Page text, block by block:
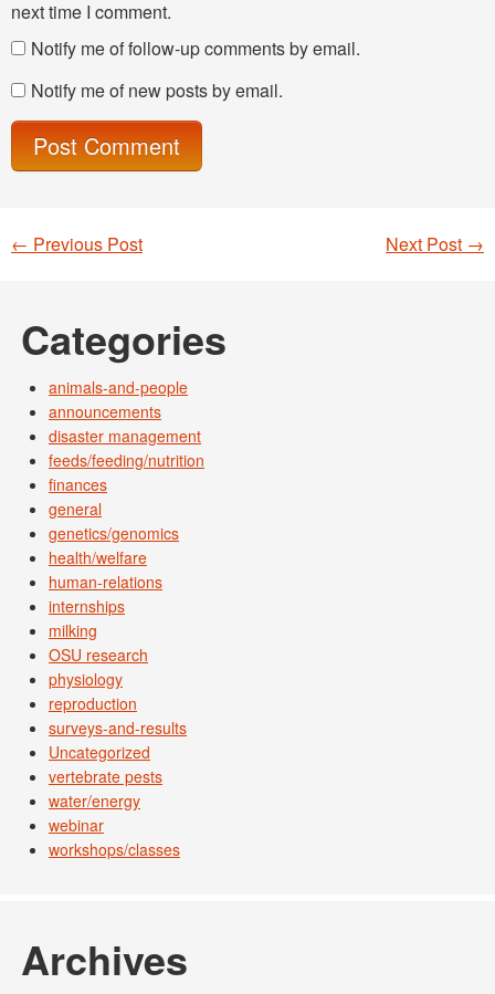
next time I comment.
Notify me of follow-up comments by email.
Notify me of new posts by email.
Post navigation
Next Post →
← Previous Post
Categories
animals-and-people
announcements
disaster management
feeds/feeding/nutrition
finances
general
genetics/genomics
health/welfare
human-relations
internships
milking
OSU research
physiology
reproduction
surveys-and-results
Uncategorized
vertebrate pests
water/energy
webinar
workshops/classes
Archives